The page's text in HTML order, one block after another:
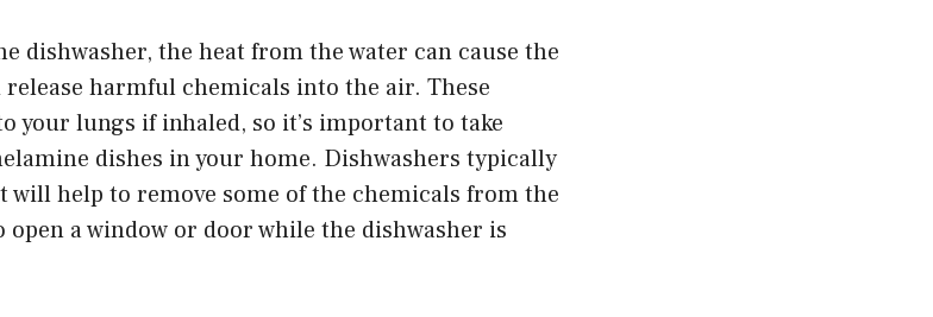
dishwasher, the heat from the water can cause the
harmful chemicals into the air. These
your lungs if inhaled, so it’s important to take
dishes in your home. Dishwashers typically
will help to remove some of the chemicals from the
open a window or door while the dishwasher is